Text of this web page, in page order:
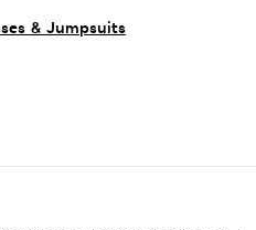
& Jumpsuits